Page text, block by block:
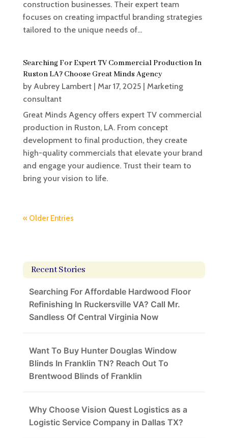
construction businesses. Their expert team
focuses on creating impactful branding strategies
tailored to the unique needs of...
Searching For Expert TV Commercial Production In
Ruston LA? Choose Great Minds Agency
by Aubrey Lambert| Mar 17, 2025| Marketing
consultant
Great Minds Agency offers expert TV commercial
production in Ruston, LA. From concept
development to final production, they create
high-quality commercials that elevate your brand
and engage your audience. Trust their team to
bring your vision to life.
« Older Entries
Recent Stories
Searching For Affordable Hardwood Floor
Refinishing In Ruckersville VA? Call Mr.
Sandless Of Central Virginia Now
Want To Buy Hunter Douglas Window
Blinds In Franklin TN? Reach Out To
Brentwood Blinds of Franklin
Why Choose Vision Quest Logistics as a
Logistic Service Company in Dallas TX?